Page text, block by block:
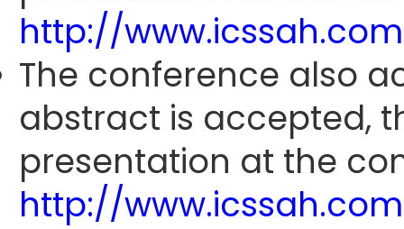
http://
The conference also
abstract is accepted,
presentation at the
http://